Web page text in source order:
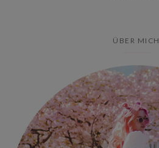
ÜBER MICH